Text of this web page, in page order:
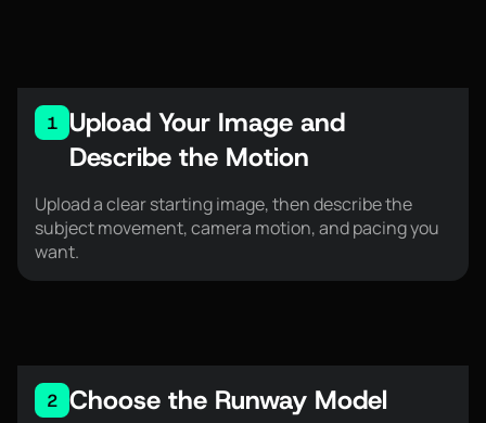
1 Upload Your Image and
Describe the Motion
Upload a clear starting image, then describe the
subject movement, camera motion, and pacing you
want.
2 Choose the Runway Model